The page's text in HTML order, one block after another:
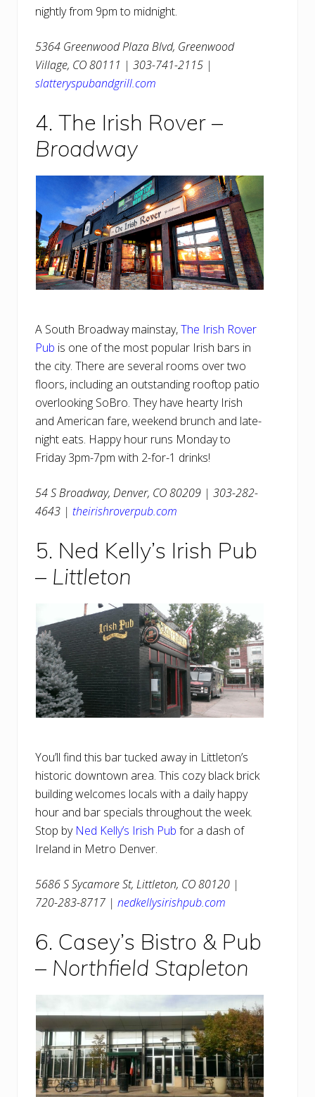
nightly from 9pm to midnight.
5364 Greenwood Plaza Blvd, Greenwood
Village, CO 80111 | 303-741-2115 |
slatteryspubandgrill.com
4. The Irish Rover –
Broadway
A South Broadway mainstay,The Irish Rover
Pub is one of the most popular Irish bars in
the city. There are several rooms over two
floors, including an outstanding rooftop patio
overlooking SoBro. They have hearty Irish
and American fare, weekend brunch and late-
night eats. Happy hour runs Monday to
Friday 3pm-7pm with 2-for-1 drinks!
54 S Broadway, Denver, CO 80209 | 303-282-
4643 | theirishroverpub.com
5. Ned Kelly’s Irish Pub
– Littleton
You’ll find this bar tucked away in Littleton’s
historic downtown area. This cozy black brick
building welcomes locals with a daily happy
hour and bar specials throughout the week.
Stop by Ned Kelly’s Irish Pub for a dash of
Ireland in Metro Denver.
5686 S Sycamore St, Littleton, CO 80120 |
720-283-8717 | nedkellysirishpub.com
6. Casey’s Bistro & Pub
– Northfield Stapleton